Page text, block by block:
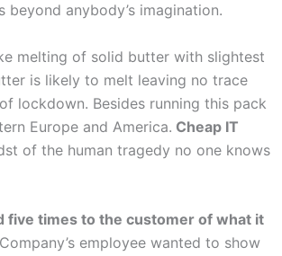
anybody’s imagination.
melting of solid butter with slightest
is likely to melt leaving no trace
lockdown. Besides running this pack
Europe and America. Cheap IT
of the human tragedy no one knows
five times to the customer of what it
employee wanted to show